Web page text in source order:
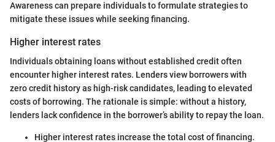
Awareness can prepare individuals to formulate strategies to
mitigate these issues while seeking financing.
Higher interest rates
Individuals obtaining loans without established credit often
encounter higher interest rates. Lenders view borrowers with
zero credit history as high-risk candidates, leading to elevated
costs of borrowing. The rationale is simple: without a history,
lenders lack confidence in the borrower’s ability to repay the loan.
Higher interest rates increase the total cost of financing.